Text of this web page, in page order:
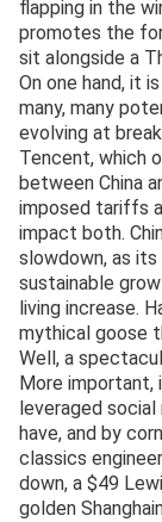
flapping in the
promotes the
sit alongside a
On one hand, it
many, many
evolving at
Tencent, which
between China
imposed tariffs
impact both.
slowdown, as
sustainable
living increase.
mythical goose
Well, a
More important,
leveraged
have, and by
classics
down, a $49
golden